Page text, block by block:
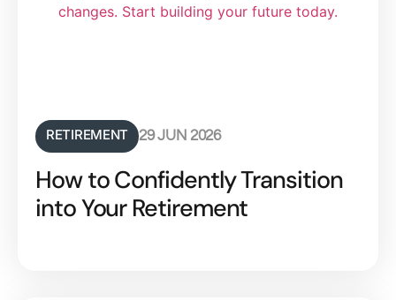
RETIREMENT 29 JUN 2026
How to Confidently Transition
into Your Retirement